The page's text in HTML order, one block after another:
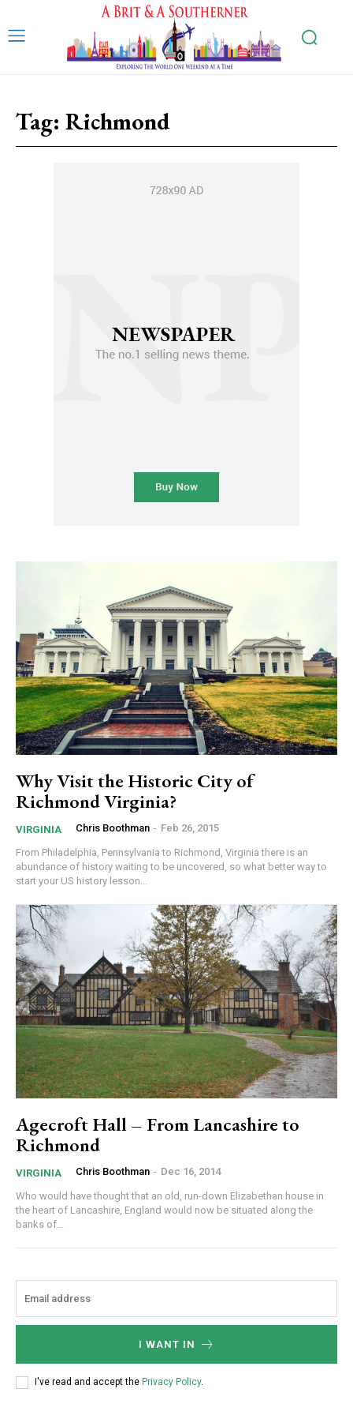
Tag: Richmond
Why Visit the Historic City of
Richmond Virginia?
VIRGINIA Chris Boothman - Feb 26, 2015
From Philadelphia, Pennsylvania to Richmond, Virginia there is an
abundance of history waiting to be uncovered, so what better way to
start your US history lesson...
Agecroft Hall – From Lancashire to
Richmond
VIRGINIA Chris Boothman - Dec 16, 2014
Who would have thought that an old, run-down Elizabethan house in
the heart of Lancashire, England would now be situated along the
banks of...
I WANT IN
I've read and accept the Privacy Policy.